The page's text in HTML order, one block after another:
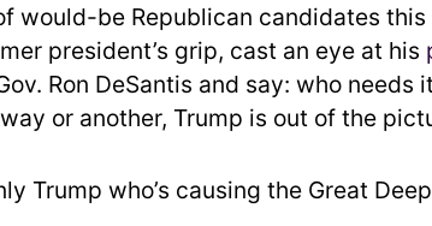
would-be Republican candidates
president’s grip, cast an eye at his
Ron DeSantis and say: who needs
or another, Trump is out of the
Trump who’s causing the Great